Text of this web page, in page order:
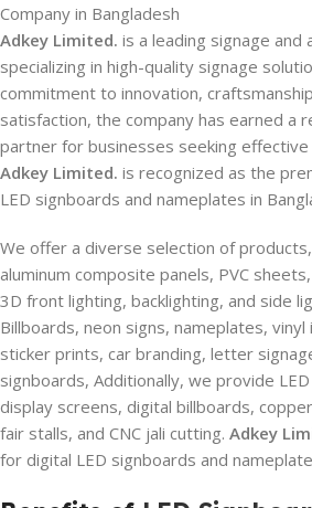
Company in Bangladesh
Adkey Limited. is a leading signage and
specializing in high-quality signage
commitment to innovation,
satisfaction, the company has earned a
partner for businesses seeking effective
Adkey Limited. is recognized as the
LED signboards and nameplates in
We offer a diverse selection of
aluminum composite panels, PVC
3D front lighting, backlighting, and side
Billboards, neon signs, nameplates,
sticker prints, car branding, letter
signboards, Additionally, we provide
display screens, digital billboards,
fair stalls, and CNC jali cutting. Adkey
for digital LED signboards and